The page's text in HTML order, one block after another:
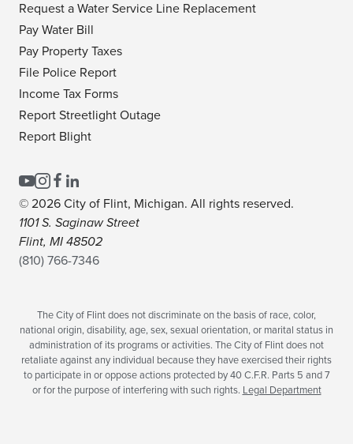
Request a Water Service Line Replacement
Pay Water Bill
Pay Property Taxes
File Police Report
Income Tax Forms
Report Streetlight Outage
Report Blight
© 2026 City of Flint, Michigan. All rights reserved.
1101 S. Saginaw Street
Flint, MI 48502
(810) 766-7346
The City of Flint does not discriminate on the basis of race, color,
national origin, disability, age, sex, sexual orientation, or marital status in
administration of its programs or activities. The City of Flint does not
retaliate against any individual because they have exercised their rights
to participate in or oppose actions protected by 40 C.F.R. Parts 5 and 7
or for the purpose of interfering with such rights. Legal Department